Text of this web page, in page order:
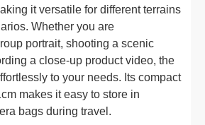
it versatile for different terrains
Whether you are
portrait, shooting a scenic
a close-up product video, the
to your needs. Its compact
makes it easy to store in
bags during travel.